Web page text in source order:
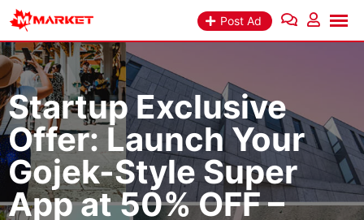
Skip
content
Post Ad
Startup Exclusive
Offer: Launch Your
Gojek-Style Super
App at 50% OFF –